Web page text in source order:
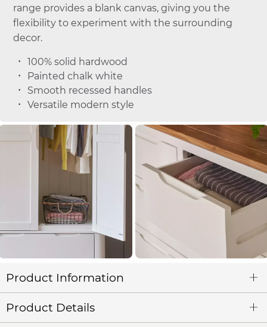
range provides a blank canvas, giving you the
flexibility to experiment with the surrounding
decor.
100% solid hardwood
Painted chalk white
Smooth recessed handles
Versatile modern style
Product Information
Product Details